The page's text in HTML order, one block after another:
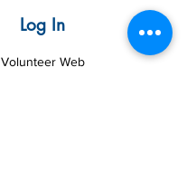
Log In
Volunteer Web